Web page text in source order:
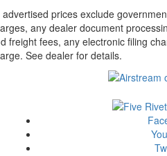
advertised prices exclude
any dealer document
freight fees, any electronic filing
See dealer for details.